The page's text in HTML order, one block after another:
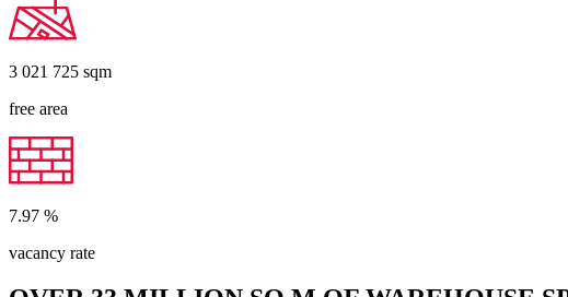
3 021 725 sqm
free area
7.97 %
vacancy rate